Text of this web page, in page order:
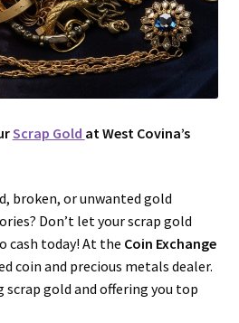
Scrap Gold at West Covina’s
broken, or unwanted gold
Don’t let your scrap gold
today! At the Coin Exchange
coin and precious metals dealer.
scrap gold and offering you top